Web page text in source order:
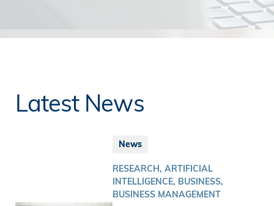
Latest News
News
RESEARCH, ARTIFICIAL
INTELLIGENCE, BUSINESS,
BUSINESS MANAGEMENT